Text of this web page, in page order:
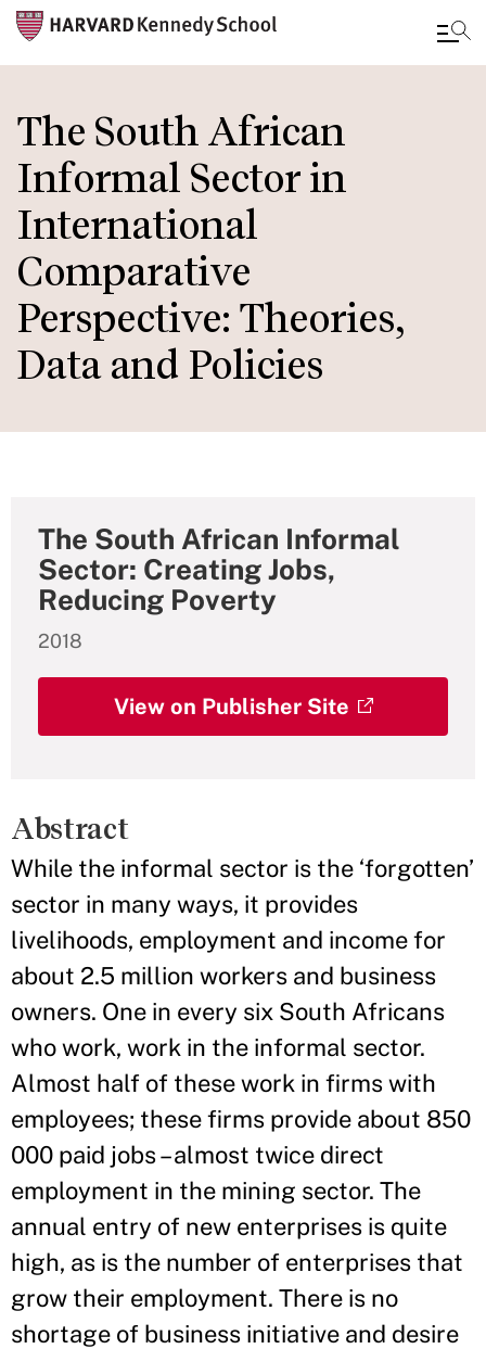
to
main
content
The South African
Informal Sector in
International
Comparative
Perspective: Theories,
Data and Policies
The South African Informal
Sector: Creating Jobs,
Reducing Poverty
2018
View on Publisher Site
Abstract
While the informal sector is the ‘forgotten’
sector in many ways, it provides
livelihoods, employment and income for
about 2.5 million workers and business
owners. One in every six South Africans
who work, work in the informal sector.
Almost half of these work in firms with
employees; these firms provide about 850
000 paid jobs – almost twice direct
employment in the mining sector. The
annual entry of new enterprises is quite
high, as is the number of enterprises that
grow their employment. There is no
shortage of business initiative and desire